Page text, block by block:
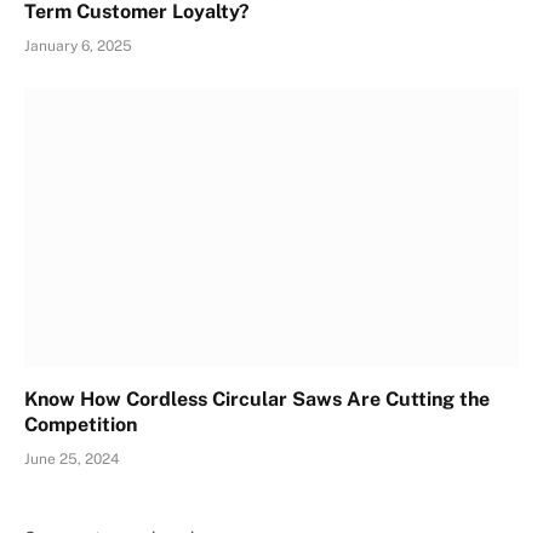
Term Customer Loyalty?
January 6, 2025
Know How Cordless Circular Saws Are Cutting the
Competition
June 25, 2024